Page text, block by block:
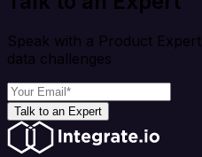
Speak with a Product
data challenges
Talk to an Expert